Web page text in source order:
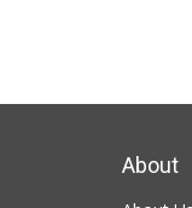
About